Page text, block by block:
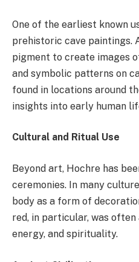
One of the earliest known
prehistoric cave paintings.
pigment to create images
and symbolic patterns on
found in locations around
insights into early human
Cultural and Ritual Use
Beyond art, Hochre has
ceremonies. In many
body as a form of
red, in particular, was
energy, and spirituality.